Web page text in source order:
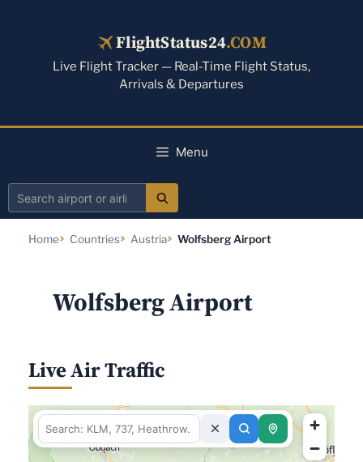
FlightStatus24.COM
Live Flight Tracker — Real-Time Flight Status,
Arrivals & Departures
Menu
Search
Home Countries Austria Wolfsberg Airport
Wolfsberg Airport
Live Air Traffic